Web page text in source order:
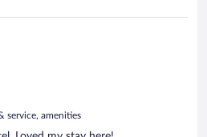
service, amenities